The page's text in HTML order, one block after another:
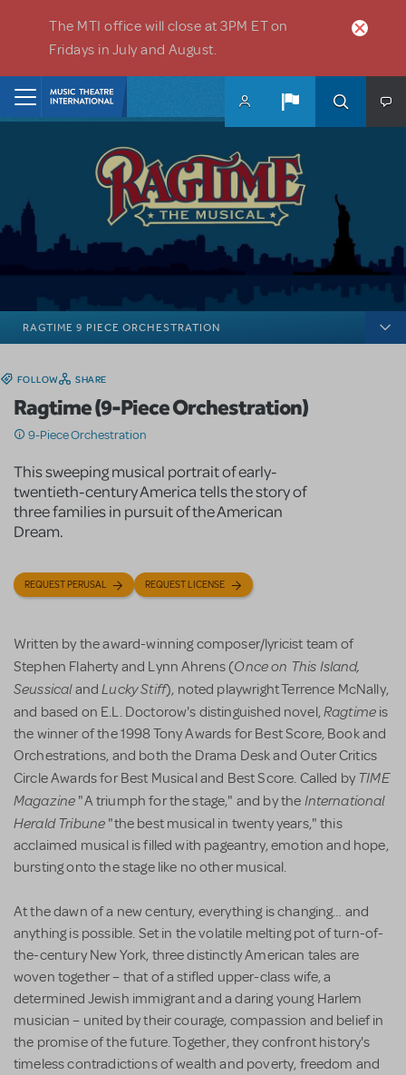
The MTI office will close at 3PM ET on
Fridays in July and August.
RAGTIME 9 PIECE ORCHESTRATION
FOLLOW SHARE
Ragtime (9-Piece Orchestration)
9-Piece Orchestration
This sweeping musical portrait of early-
twentieth-century America tells the story of
three families in pursuit of the American
Dream.
REQUEST PERUSAL REQUEST LICENSE
Written by the award-winning composer/lyricist team of
Stephen Flaherty and Lynn Ahrens (Once on This Island,
SeussicalandLucky Stiff), noted playwright Terrence McNally,
and based on E.L. Doctorow's distinguished novel,Ragtime is
the winner of the 1998 Tony Awards for Best Score, Book and
Orchestrations, and both the Drama Desk and Outer Critics
Circle Awards for Best Musical and Best Score. Called by TIME
Magazine "A triumph for the stage," and by the International
Herald Tribune "the best musical in twenty years," this
acclaimed musical is filled with pageantry, emotion and hope,
bursting onto the stage like no other musical.
At the dawn of a new century, everything is changing… and
anything is possible. Set in the volatile melting pot of turn-of-
the-century New York, three distinctly American tales are
woven together – that of a stifled upper-class wife, a
determined Jewish immigrant and a daring young Harlem
musician – united by their courage, compassion and belief in
the promise of the future. Together, they confront history's
timeless contradictions of wealth and poverty, freedom and